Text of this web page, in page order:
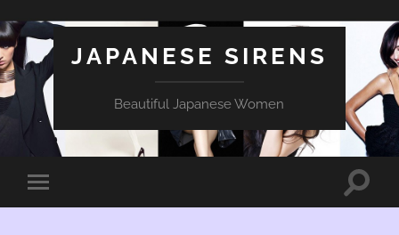
JAPANESE SIRENS
Beautiful Japanese Women
Toggle
mobile
Toggle